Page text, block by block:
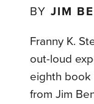
BYJIM
Franny K.
out-loud
eighth book
from Jim